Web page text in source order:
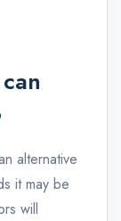
alternative
it may be
will